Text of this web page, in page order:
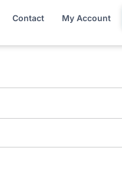
Contact My Account